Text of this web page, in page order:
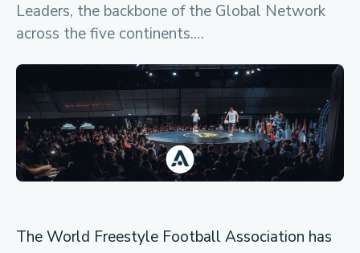
Leaders, the backbone of the Global Network
across the five continents.…
The World Freestyle Football Association has